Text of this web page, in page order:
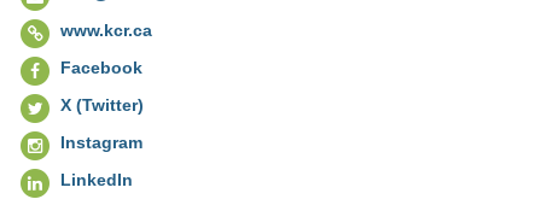
www.kcr.ca
Facebook
X (Twitter)
Instagram
LinkedIn